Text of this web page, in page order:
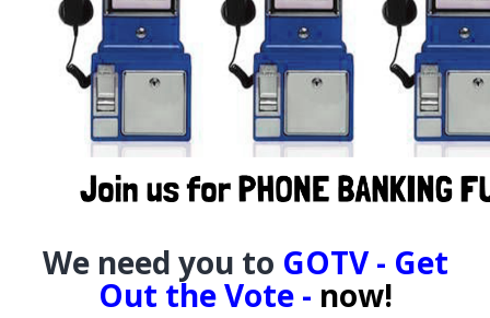
We need you to GOTV - Get
Out the Vote - now!